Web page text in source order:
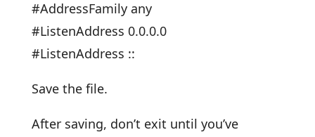
#AddressFamily any
#ListenAddress 0.0.0.0
#ListenAddress ::
Save the file.
After saving, don’t exit until you’ve